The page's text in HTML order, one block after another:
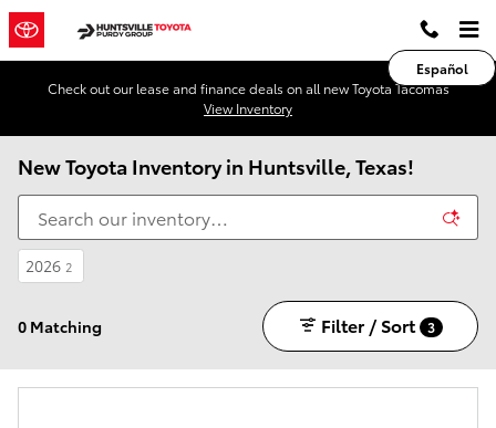
Skip to main content
Español
Check out our lease and finance deals on all new Toyota Tacomas
View Inventory
New Toyota Inventory in Huntsville, Texas!
2026 2
0 Matching Filter / Sort 3